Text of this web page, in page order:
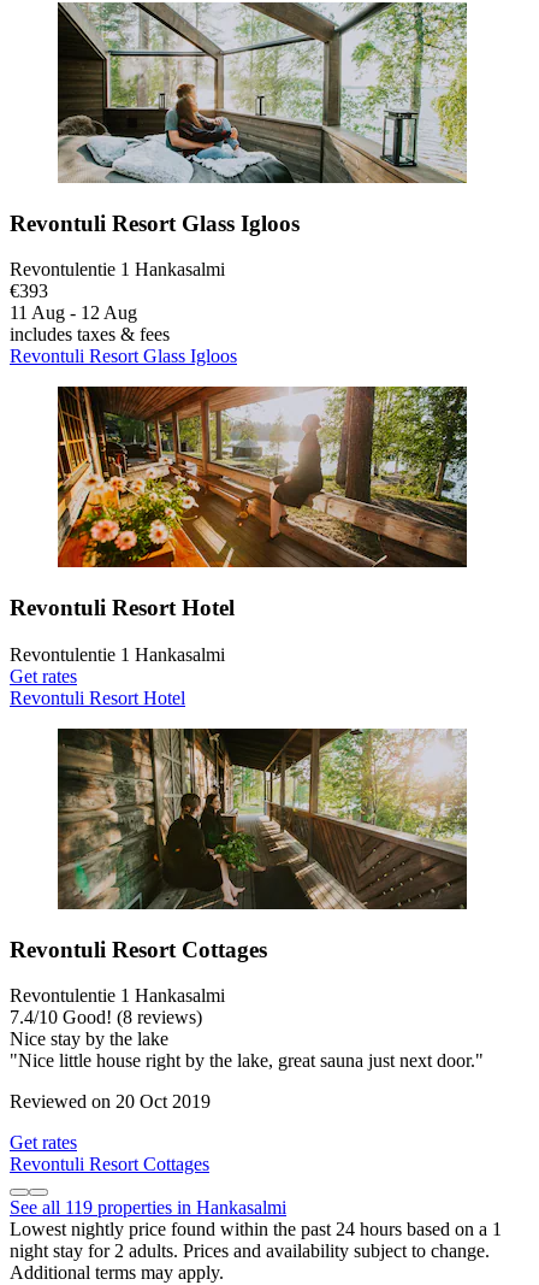
Revontuli Resort Glass Igloos
Revontulentie 1 Hankasalmi
€393
11 Aug - 12 Aug
includes taxes & fees
Revontuli Resort Glass Igloos
Revontuli Resort Hotel
Revontulentie 1 Hankasalmi
Get rates
Revontuli Resort Hotel
Revontuli Resort Cottages
Revontulentie 1 Hankasalmi
7.4/10 Good! (8 reviews)
Nice stay by the lake
"Nice little house right by the lake, great sauna just next door."
Reviewed on 20 Oct 2019
Get rates
Revontuli Resort Cottages
See all 119 properties in Hankasalmi
Lowest nightly price found within the past 24 hours based on a 1
night stay for 2 adults. Prices and availability subject to change.
Additional terms may apply.